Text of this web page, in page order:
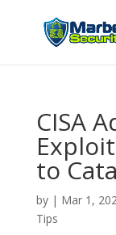
CISA
to
by | Mar 1,
Tips